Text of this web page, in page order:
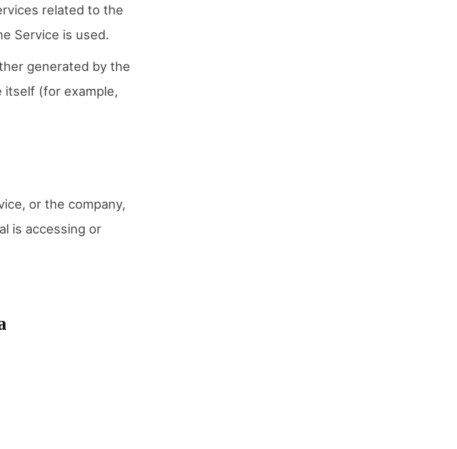
related to the
Service is used.
generated by the
(for example,
or the company,
is accessing or